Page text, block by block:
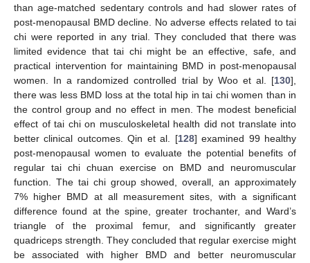
than age-matched sedentary controls and had slower rates of
post-menopausal BMD decline. No adverse effects related to tai
chi were reported in any trial. They concluded that there was
limited evidence that tai chi might be an effective, safe, and
practical intervention for maintaining BMD in post-menopausal
women. In a randomized controlled trial by Woo et al. [130],
there was less BMD loss at the total hip in tai chi women than in
the control group and no effect in men. The modest beneficial
effect of tai chi on musculoskeletal health did not translate into
better clinical outcomes. Qin et al. [128] examined 99 healthy
post-menopausal women to evaluate the potential benefits of
regular tai chi chuan exercise on BMD and neuromuscular
function. The tai chi group showed, overall, an approximately
7% higher BMD at all measurement sites, with a significant
difference found at the spine, greater trochanter, and Ward’s
triangle of the proximal femur, and significantly greater
quadriceps strength. They concluded that regular exercise might
be associated with higher BMD and better neuromuscular